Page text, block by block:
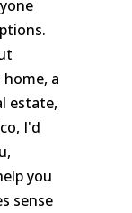
a
estate,
I'd
you
sense